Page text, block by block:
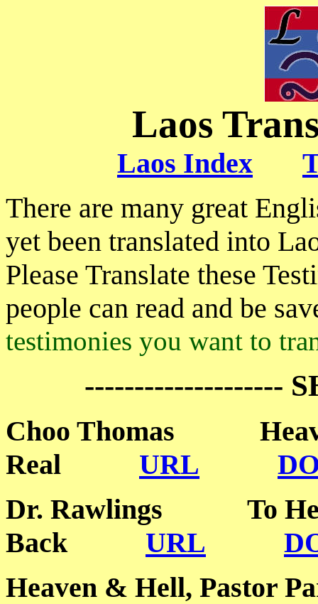
Laos
Laos Index
There are many great
yet been translated into
Please Translate these
people can read and be
testimonies you want to
--------------------
Choo Thomas
Real URL
Dr. Rawlings To
Back URL
Heaven & Hell,